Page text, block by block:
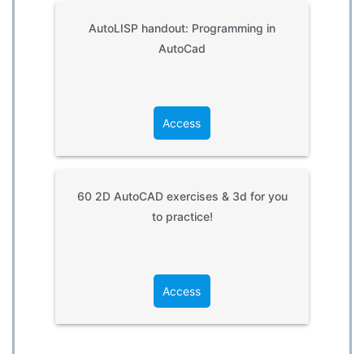
AutoLISP handout: Programming in
AutoCad
Access
60 2D AutoCAD exercises & 3d for you
to practice!
Access